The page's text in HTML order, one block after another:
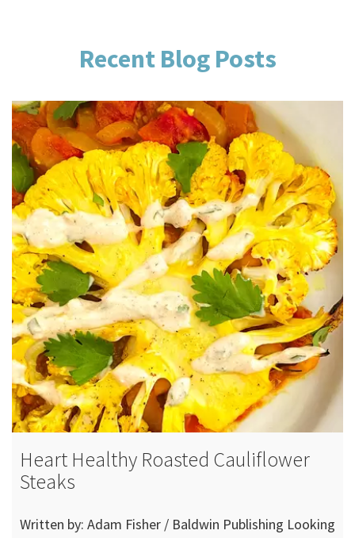
Recent Blog Posts
Heart Healthy Roasted Cauliflower
Steaks
Written by: Adam Fisher / Baldwin Publishing Looking